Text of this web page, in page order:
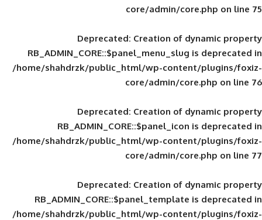
core/admin/
Deprecated: Creation of
RB_ADMIN_CORE::$panel_menu_slug
/home/shahdrzk/public_html/wp-
core/admin/
Deprecated: Creation of
RB_ADMIN_CORE::$panel_icon
/home/shahdrzk/public_html/wp-
core/admin/
Deprecated: Creation of
RB_ADMIN_CORE::$panel_template
/home/shahdrzk/public_html/wp-